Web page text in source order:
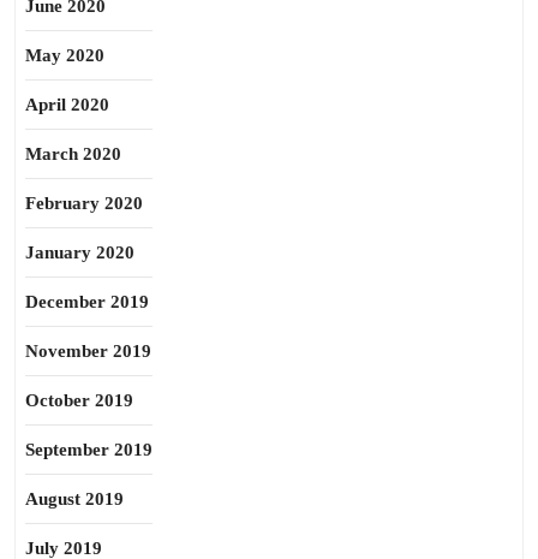
June 2020
May 2020
April 2020
March 2020
February 2020
January 2020
December 2019
November 2019
October 2019
September 2019
August 2019
July 2019